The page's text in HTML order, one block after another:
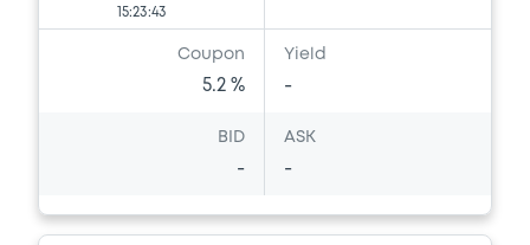
Document incorporated by reference -
CREDIT SUISSE AG (NASSAU
15:23:43
Coupon
5.2 %
Yield
-
BID
-
ASK
-